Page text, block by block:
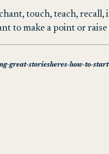
touch, teach, recall,
to make a point or raise
great-storiesheres-how-to-start